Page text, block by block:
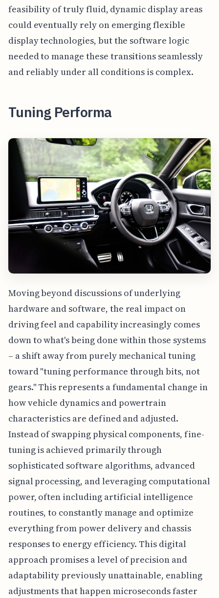
feasibility of truly fluid, dynamic display areas
could eventually rely on emerging flexible
display technologies, but the software logic
needed to manage these transitions seamlessly
and reliably under all conditions is complex.
Tuning Performa
Moving beyond discussions of underlying
hardware and software, the real impact on
driving feel and capability increasingly comes
down to what's being done within those systems
– a shift away from purely mechanical tuning
toward "tuning performance through bits, not
gears." This represents a fundamental change in
how vehicle dynamics and powertrain
characteristics are defined and adjusted.
Instead of swapping physical components, fine-
tuning is achieved primarily through
sophisticated software algorithms, advanced
signal processing, and leveraging computational
power, often including artificial intelligence
routines, to constantly manage and optimize
everything from power delivery and chassis
responses to energy efficiency. This digital
approach promises a level of precision and
adaptability previously unattainable, enabling
adjustments that happen microseconds faster